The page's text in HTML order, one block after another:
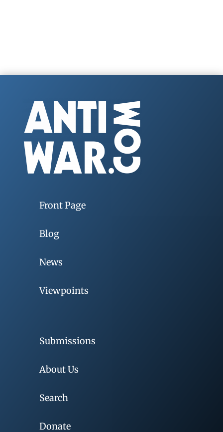
Front Page
Blog
News
Viewpoints
Submissions
About Us
Search
Donate